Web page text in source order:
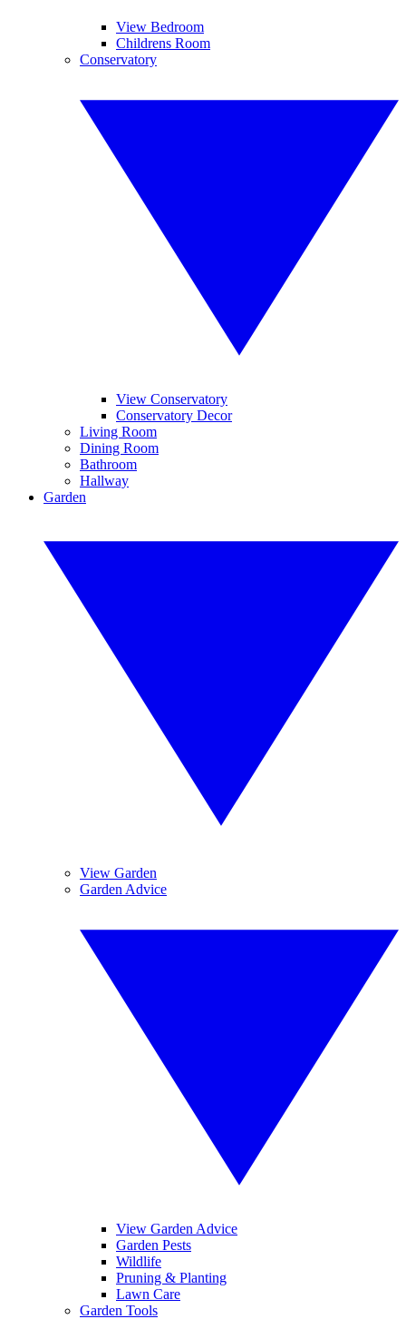
View Bedroom
Childrens Room
Conservatory
View Conservatory
Conservatory Decor
Living Room
Dining Room
Bathroom
Hallway
Garden
View Garden
Garden Advice
View Garden Advice
Garden Pests
Wildlife
Pruning & Planting
Lawn Care
Garden Tools